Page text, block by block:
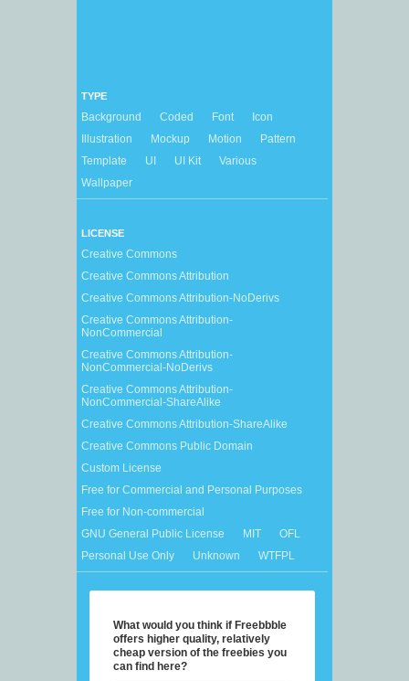
TYPE
Background Coded Font
Icon
Illustration
Mockup Motion
Pattern
Template
UI UI Kit
Various
Wallpaper
LICENSE
Creative Commons
Creative Commons Attribution
Creative Commons Attribution-NoDerivs
Creative Commons Attribution-
NonCommercial
Creative Commons Attribution-
NonCommercial-NoDerivs
Creative Commons Attribution-
NonCommercial-ShareAlike
Creative Commons Attribution-ShareAlike
Creative Commons Public Domain
Custom License
Free for Commercial and Personal Purposes
Free for Non-commercial
GNU General Public License
MIT
OFL
Personal Use Only
Unknown WTFPL
What would you think if Freebbble
offers higher quality, relatively
cheap version of the freebies you
can find here?